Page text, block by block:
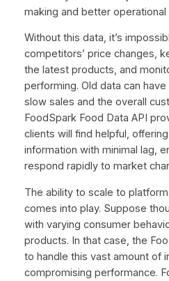
making and better operational
Without this data, it’s
competitors’ price changes,
the latest products, and
performing. Old data can
slow sales and the overall
FoodSpark Food Data API
clients will find helpful,
information with minimal lag,
respond rapidly to market
The ability to scale to
comes into play. Suppose
with varying consumer
products. In that case, the
to handle this vast amount of
compromising performance.